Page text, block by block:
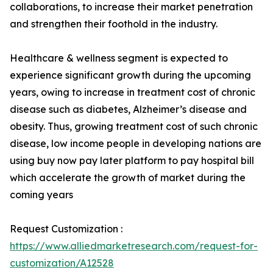
collaborations, to increase their market penetration
and strengthen their foothold in the industry.
Healthcare & wellness segment is expected to
experience significant growth during the upcoming
years, owing to increase in treatment cost of chronic
disease such as diabetes, Alzheimer’s disease and
obesity. Thus, growing treatment cost of such chronic
disease, low income people in developing nations are
using buy now pay later platform to pay hospital bill
which accelerate the growth of market during the
coming years
Request Customization :
https://www.alliedmarketresearch.com/request-for-
customization/A12528